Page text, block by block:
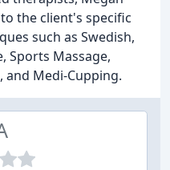
the client's specific
such as Swedish,
Sports Massage,
and Medi-Cupping.